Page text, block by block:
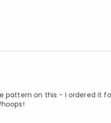
pattern on this - I ordered it